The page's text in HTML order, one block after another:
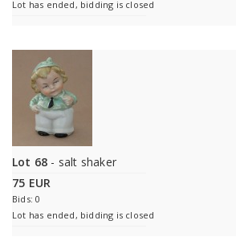
Lot has ended, bidding is closed
Lot 68 - salt shaker
75 EUR
Bids: 0
Lot has ended, bidding is closed